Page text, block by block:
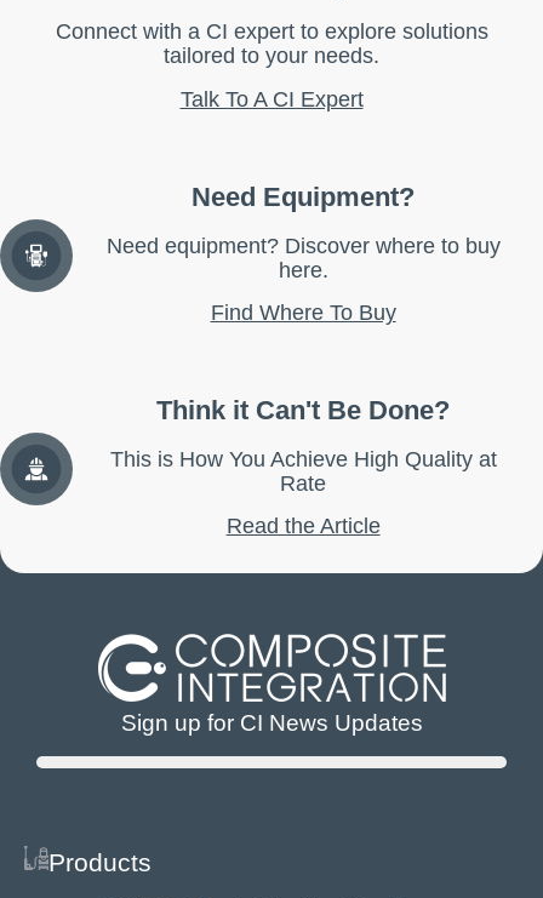
Connect with a CI expert to explore solutions
tailored to your needs.
Talk To A CI Expert
Need Equipment?
Need equipment? Discover where to buy
here.
Find Where To Buy
Think it Can't Be Done?
This is How You Achieve High Quality at
Rate
Read the Article
Sign up for CI News Updates
Products